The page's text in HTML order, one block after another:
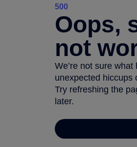
500
Oops,
not
We’re not sure
unexpected hiccups
Try refreshing the
later.